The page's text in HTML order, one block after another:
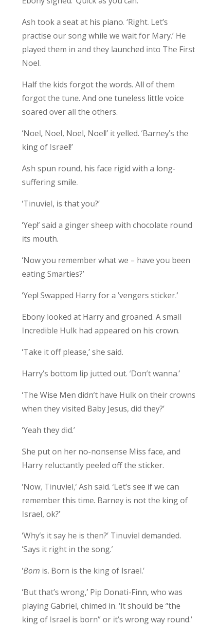
Ash took a seat at his piano. ‘Right. Let’s
practise our song while we wait for Mary.’ He
played them in and they launched into The First
Noel.
Half the kids forgot the words. All of them
forgot the tune. And one tuneless little voice
soared over all the others.
‘Noel, Noel, Noel, Noel!’ it yelled. ‘Barney’s the
king of Israel!’
Ash spun round, his face rigid with a long-
suffering smile.
‘Tinuviel, is that you?’
‘Yep!’ said a ginger sheep with chocolate round
its mouth.
‘Now you remember what we – have you been
eating Smarties?’
‘Yep! Swapped Harry for a ’vengers sticker.’
Ebony looked at Harry and groaned. A small
Incredible Hulk had appeared on his crown.
‘Take it off please,’ she said.
Harry’s bottom lip jutted out. ‘Don’t wanna.’
‘The Wise Men didn’t have Hulk on their crowns
when they visited Baby Jesus, did they?’
‘Yeah they did.’
She put on her no-nonsense Miss face, and
Harry reluctantly peeled off the sticker.
‘Now, Tinuviel,’ Ash said. ‘Let’s see if we can
remember this time. Barney is not the king of
Israel, ok?’
‘Why’s it say he is then?’ Tinuviel demanded.
‘Says it right in the song.’
‘Bornis. Born is the king of Israel.’
‘But that’s wrong,’ Pip Donati-Finn, who was
playing Gabriel, chimed in. ‘It should be “the
king of Israel is born” or it’s wrong way round.’